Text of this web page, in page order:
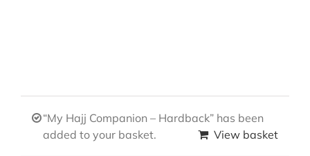
“My Hajj Companion – Hardback” has been
added to your basket.
View basket